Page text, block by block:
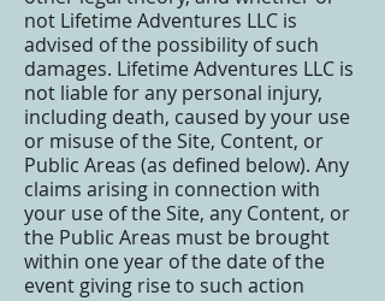
not Lifetime Adventures LLC is
advised of the possibility of such
damages. Lifetime Adventures LLC is
not liable for any personal injury,
including death, caused by your use
or misuse of the Site, Content, or
Public Areas (as defined below). Any
claims arising in connection with
your use of the Site, any Content, or
the Public Areas must be brought
within one year of the date of the
event giving rise to such action